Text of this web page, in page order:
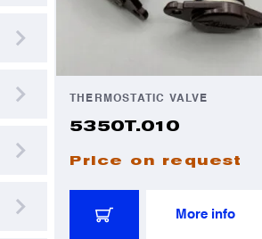
THERMOSTATIC VALVE
5350T.010
Price on request
More info